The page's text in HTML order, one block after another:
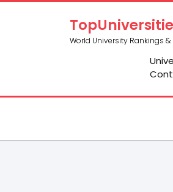
World University Rankings &